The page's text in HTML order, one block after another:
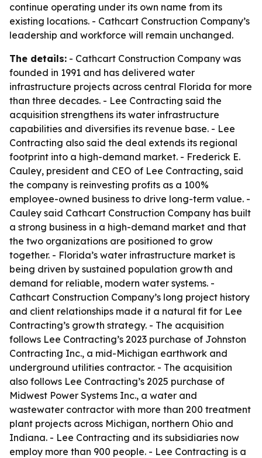
continue operating under its own name from its
existing locations. - Cathcart Construction Company’s
leadership and workforce will remain unchanged.
The details: - Cathcart Construction Company was
founded in 1991 and has delivered water
infrastructure projects across central Florida for more
than three decades. - Lee Contracting said the
acquisition strengthens its water infrastructure
capabilities and diversifies its revenue base. - Lee
Contracting also said the deal extends its regional
footprint into a high-demand market. - Frederick E.
Cauley, president and CEO of Lee Contracting, said
the company is reinvesting profits as a 100%
employee-owned business to drive long-term value. -
Cauley said Cathcart Construction Company has built
a strong business in a high-demand market and that
the two organizations are positioned to grow
together. - Florida’s water infrastructure market is
being driven by sustained population growth and
demand for reliable, modern water systems. -
Cathcart Construction Company’s long project history
and client relationships made it a natural fit for Lee
Contracting’s growth strategy. - The acquisition
follows Lee Contracting’s 2023 purchase of Johnston
Contracting Inc., a mid-Michigan earthwork and
underground utilities contractor. - The acquisition
also follows Lee Contracting’s 2025 purchase of
Midwest Power Systems Inc., a water and
wastewater contractor with more than 200 treatment
plant projects across Michigan, northern Ohio and
Indiana. - Lee Contracting and its subsidiaries now
employ more than 900 people. - Lee Contracting is a